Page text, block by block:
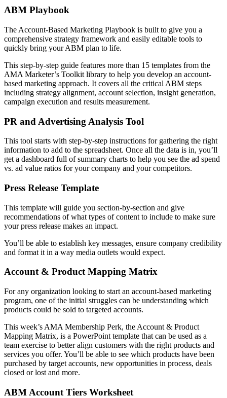
ABM Playbook
The Account-Based Marketing Playbook is built to give you a
comprehensive strategy framework and easily editable tools to
quickly bring your ABM plan to life.
This step-by-step guide features more than 15 templates from the
AMA Marketer’s Toolkit library to help you develop an account-
based marketing approach. It covers all the critical ABM steps
including strategy alignment, account selection, insight generation,
campaign execution and results measurement.
PR and Advertising Analysis Tool
This tool starts with step-by-step instructions for gathering the right
information to add to the spreadsheet. Once all the data is in, you’ll
get a dashboard full of summary charts to help you see the ad spend
vs. ad value ratios for your company and your competitors.
Press Release Template
This template will guide you section-by-section and give
recommendations of what types of content to include to make sure
your press release makes an impact.
You’ll be able to establish key messages, ensure company credibility
and format it in a way media outlets would expect.
Account & Product Mapping Matrix
For any organization looking to start an account-based marketing
program, one of the initial struggles can be understanding which
products could be sold to targeted accounts.
This week’s AMA Membership Perk, the Account & Product
Mapping Matrix, is a PowerPoint template that can be used as a
team exercise to better align customers with the right products and
services you offer. You’ll be able to see which products have been
purchased by target accounts, new opportunities in process, deals
closed or lost and more.
ABM Account Tiers Worksheet